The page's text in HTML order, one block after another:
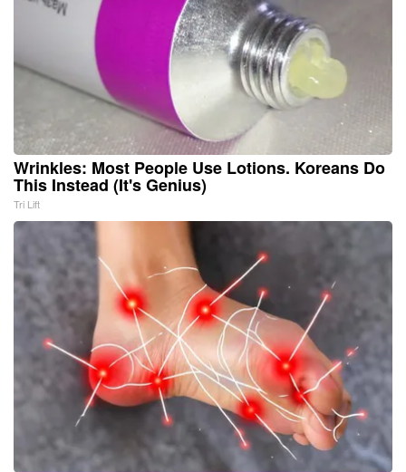
Wrinkles: Most People Use Lotions. Koreans Do
This Instead (It's Genius)
Tri Lift